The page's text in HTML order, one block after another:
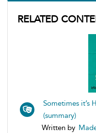
RELATED
Sometimes it’s
(summary)
Written by